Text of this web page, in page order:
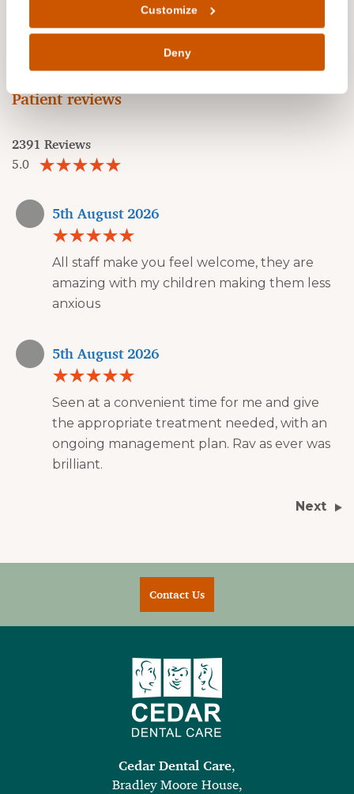
Customize
Deny
over the years. Read our reviews to hear why our
patients are recommending us…
Patient reviews
2391 Reviews
5.0
5th August 2026
All staff make you feel welcome, they are
amazing with my children making them less
anxious
5th August 2026
Seen at a convenient time for me and give
the appropriate treatment needed, with an
ongoing management plan. Rav as ever was
brilliant.
Next
Contact Us
Cedar Dental Care,
Bradley Moore House,